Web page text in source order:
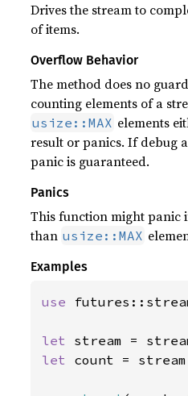
Drives the stream to
of items.
Overflow Behavior
The method does no
counting elements of a
usize::MAX elements
result or panics. If debug
panic is guaranteed.
Panics
This function might panic
than usize::MAX
Examples
use
let stream =
let count =